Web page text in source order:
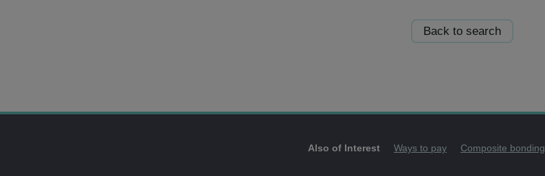
Back to search
Also of Interest Ways to pay Composite bonding